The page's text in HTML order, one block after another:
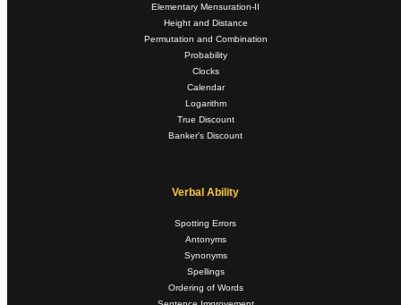
Elementary Mensuration-II
Height and Distance
Permutation and Combination
Probability
Clocks
Calendar
Logarithm
True Discount
Banker's Discount
Verbal Ability
Spotting Errors
Antonyms
Synonyms
Spellings
Ordering of Words